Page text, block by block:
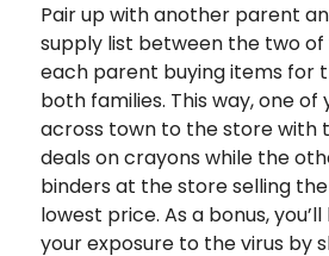
Pair up with another parent
supply list between the two of
each parent buying items for
both families. This way, one of
across town to the store with
deals on crayons while the
binders at the store selling
lowest price. As a bonus,
your exposure to the virus by